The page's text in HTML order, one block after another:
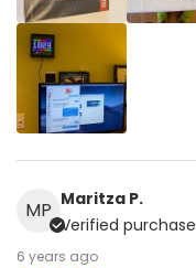
MP Maritza P.
Verified purchase
6 years ago